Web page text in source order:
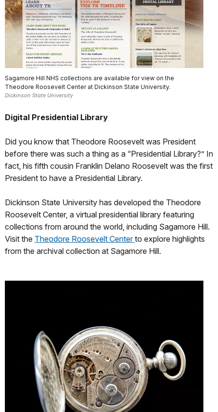
Sagamore Hill NHS collections are available for view on the
Theodore Roosevelt Center at Dickinson State University.
Dickinson State University
Digital Presidential Library
Did you know that Theodore Roosevelt was President
before there was such a thing as a “Presidential Library?” In
fact, his fifth cousin Franklin Delano Roosevelt was the first
President to have a Presidential Library.
Dickinson State University has developed the Theodore
Roosevelt Center, a virtual presidential library featuring
collections from around the world, including Sagamore Hill.
Visit the Theodore Roosevelt Centerto explore highlights
from the archival collection at Sagamore Hill.